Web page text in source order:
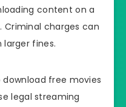
content on a
Criminal charges can
fines.
free movies
legal streaming